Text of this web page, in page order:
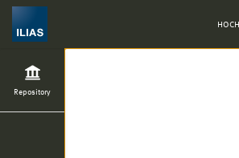
H OCH
Repository